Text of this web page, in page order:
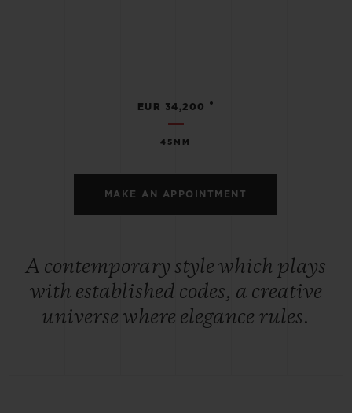
45MM
EUR 34,200 •
MAKE AN APPOINTMENT
A contemporary style which plays
with established codes, a creative
universe where elegance rules.